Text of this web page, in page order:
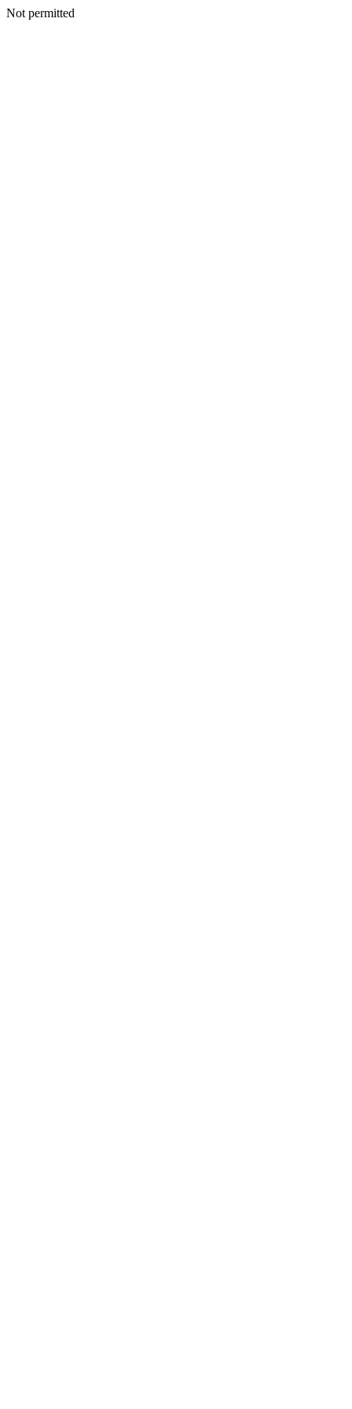
Not permitted